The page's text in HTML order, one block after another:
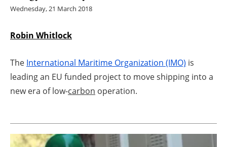
Directory
Jobs
About us
Wednesday, 21 March 2018
Robin Whitlock
The International Maritime Organization (IMO) is
leading an EU funded project to move shipping into a
new era of low-carbon operation.